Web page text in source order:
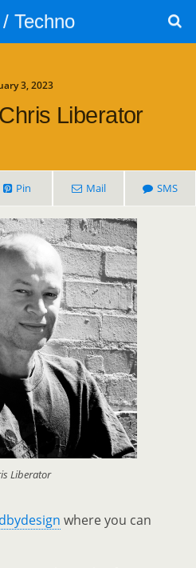
Techno
3, 2023
Liberator
Pin Mail SMS
Liberator
where you can